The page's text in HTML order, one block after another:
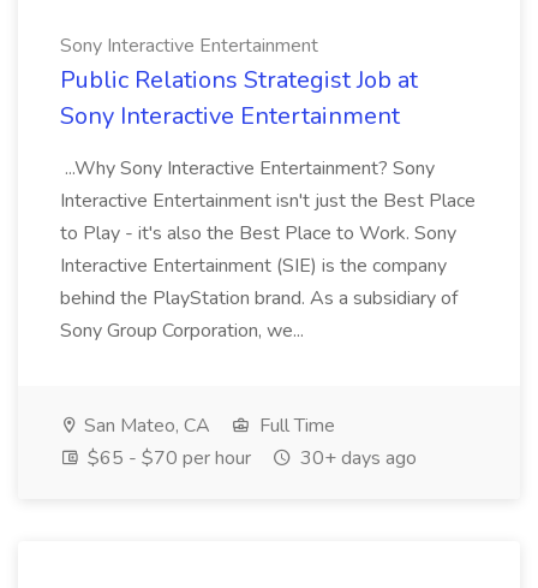
Sony Interactive Entertainment
Public Relations Strategist Job at
Sony Interactive Entertainment
...Why Sony Interactive Entertainment? Sony
Interactive Entertainment isn't just the Best Place
to Play - it's also the Best Place to Work. Sony
Interactive Entertainment (SIE) is the company
behind the PlayStation brand. As a subsidiary of
Sony Group Corporation, we...
San Mateo, CA
Full Time
$65 - $70 per hour
30+ days ago